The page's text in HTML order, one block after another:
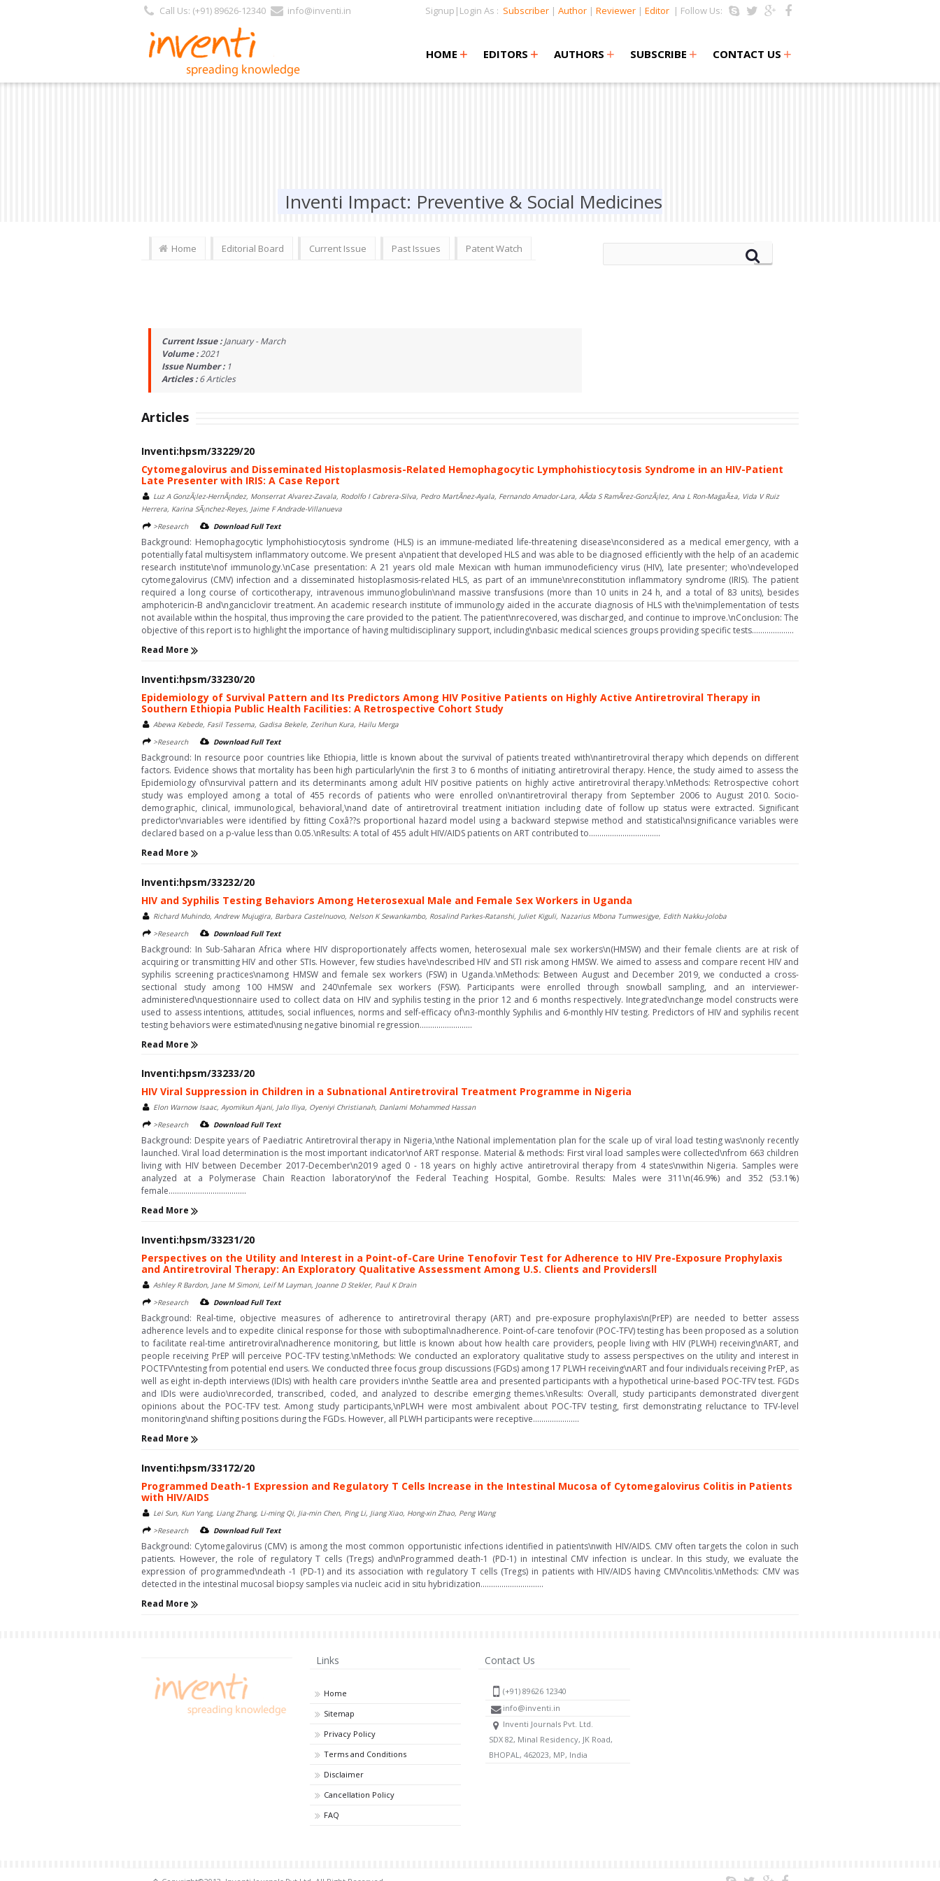
Call Us: (+91) 89626-12340 info@inventi.in Signup|Login As : Subscriber | Author | Reviewer | Editor | Follow Us:
HOME +
+ EDITORS +
+ AUTHORS + SUBSCRIBE + CONTACT US +
Inventi Impact: Preventive & Social Medicines
Home Editorial Board Current Issue Past Issues Patent Watch
Current Issue :January - March
Volume :2021
Issue Number : 1
Articles :6Articles
Articles
Inventi:hpsm/33229/20
Cytomegalovirus and Disseminated Histoplasmosis-Related Hemophagocytic Lymphohistiocytosis Syndrome in an HIV-Patient
Late Presenter with IRIS: A Case Report
Luz A GonzÃ¡lez-HernÃ¡ndez, Monserrat Alvarez-Zavala, Rodolfo I Cabrera-Silva, Pedro MartÃ­nez-Ayala, Fernando Amador-Lara, AÃ­da S RamÃ­rez-GonzÃ¡lez, Ana L Ron-MagaÃ±a, Vida V Ruiz
Herrera, Karina SÃ¡nchez-Reyes, Jaime F Andrade-Villanueva
>Research
Download Full Text
Background: Hemophagocytic lymphohistiocytosis syndrome (HLS) is an immune-mediated life-threatening disease\nconsidered as a medical emergency, with a
potentially fatal multisystem inflammatory outcome. We present a\npatient that developed HLS and was able to be diagnosed efficiently with the help of an academic
research institute\nof immunology.\nCase presentation: A 21 years old male Mexican with human immunodeficiency virus (HIV), late presenter; who\ndeveloped
cytomegalovirus (CMV) infection and a disseminated histoplasmosis-related HLS, as part of an immune\nreconstitution inflammatory syndrome (IRIS). The patient
required a long course of corticotherapy, intravenous immunoglobulin\nand massive transfusions (more than 10 units in 24 h, and a total of 83 units), besides
amphotericin-B and\nganciclovir treatment. An academic research institute of immunology aided in the accurate diagnosis of HLS with the\nimplementation of tests
not available within the hospital, thus improving the care provided to the patient. The patient\nrecovered, was discharged, and continue to improve.\nConclusion: The
objective of this report is to highlight the importance of having multidisciplinary support, including\nbasic medical sciences groups providing specific tests....................
Read More
Inventi:hpsm/33230/20
Epidemiology of Survival Pattern and Its Predictors Among HIV Positive Patients on Highly Active Antiretroviral Therapy in
Southern Ethiopia Public Health Facilities: A Retrospective Cohort Study
Abewa Kebede, Fasil Tessema, Gadisa Bekele, Zerihun Kura, Hailu Merga
>Research
Download Full Text
Background: In resource poor countries like Ethiopia, little is known about the survival of patients treated with\nantiretroviral therapy which depends on different
factors. Evidence shows that mortality has been high particularly\nin the first 3 to 6 months of initiating antiretroviral therapy. Hence, the study aimed to assess the
Epidemiology of\nsurvival pattern and its determinants among adult HIV positive patients on highly active antiretroviral therapy.\nMethods: Retrospective cohort
study was employed among a total of 455 records of patients who were enrolled on\nantiretroviral therapy from September 2006 to August 2010. Socio-
demographic, clinical, immunological, behavioral,\nand date of antiretroviral treatment initiation including date of follow up status were extracted. Significant
predictor\nvariables were identified by fitting Coxâ??s proportional hazard model using a backward stepwise method and statistical\nsignificance variables were
declared based on a p-value less than 0.05.\nResults: A total of 455 adult HIV/AIDS patients on ART contributed to..................................
Read More
Inventi:hpsm/33232/20
HIV and Syphilis Testing Behaviors Among Heterosexual Male and Female Sex Workers in Uganda
Richard Muhindo, Andrew Mujugira, Barbara Castelnuovo, Nelson K Sewankambo, Rosalind Parkes-Ratanshi, Juliet Kiguli, Nazarius Mbona Tumwesigye, Edith Nakku-Joloba
>Research
Download Full Text
Background: In Sub-Saharan Africa where HIV disproportionately affects women, heterosexual male sex workers\n(HMSW) and their female clients are at risk of
acquiring or transmitting HIV and other STIs. However, few studies have\ndescribed HIV and STI risk among HMSW. We aimed to assess and compare recent HIV and
syphilis screening practices\namong HMSW and female sex workers (FSW) in Uganda.\nMethods: Between August and December 2019, we conducted a cross-
sectional study among 100 HMSW and 240\nfemale sex workers (FSW). Participants were enrolled through snowball sampling, and an interviewer-
administered\nquestionnaire used to collect data on HIV and syphilis testing in the prior 12 and 6 months respectively. Integrated\nchange model constructs were
used to assess intentions, attitudes, social influences, norms and self-efficacy of\n3-monthly Syphilis and 6-monthly HIV testing. Predictors of HIV and syphilis recent
testing behaviors were estimated\nusing negative binomial regression.........................
Read More
Inventi:hpsm/33233/20
HIV Viral Suppression in Children in a Subnational Antiretroviral Treatment Programme in Nigeria
Elon Warnow Isaac, Ayomikun Ajani, Jalo Iliya, Oyeniyi Christianah, Danlami Mohammed Hassan
>Research
Download Full Text
Background: Despite years of Paediatric Antiretroviral therapy in Nigeria,\nthe National implementation plan for the scale up of viral load testing was\nonly recently
launched. Viral load determination is the most important indicator\nof ART response. Material & methods: First viral load samples were collected\nfrom 663 children
living with HIV between December 2017-December\n2019 aged 0 - 18 years on highly active antiretroviral therapy from 4 states\nwithin Nigeria. Samples were
analyzed at a Polymerase Chain Reaction laboratory\nof the Federal Teaching Hospital, Gombe. Results: Males were 311\n(46.9%) and 352 (53.1%)
female.....................................
Read More
Inventi:hpsm/33231/20
Perspectives on the Utility and Interest in a Point-of-Care Urine Tenofovir Test for Adherence to HIV Pre-Exposure Prophylaxis
and Antiretroviral Therapy: An Exploratory Qualitative Assessment Among U.S. Clients and Providersll
Ashley R Bardon, Jane M Simoni, Leif M Layman, Joanne D Stekler, Paul K Drain
>Research
Download Full Text
Background: Real-time, objective measures of adherence to antiretroviral therapy (ART) and pre-exposure prophylaxis\n(PrEP) are needed to better assess
adherence levels and to expedite clinical response for those with suboptimal\nadherence. Point-of-care tenofovir (POC-TFV) testing has been proposed as a solution
to facilitate real-time antiretroviral\nadherence monitoring, but little is known about how health care providers, people living with HIV (PLWH) receiving\nART, and
people receiving PrEP will perceive POC-TFV testing.\nMethods: We conducted an exploratory qualitative study to assess perspectives on the utility and interest in
POCTFV\ntesting from potential end users. We conducted three focus group discussions (FGDs) among 17 PLWH receiving\nART and four individuals receiving PrEP, as
well as eight in-depth interviews (IDIs) with health care providers in\nthe Seattle area and presented participants with a hypothetical urine-based POC-TFV test. FGDs
and IDIs were audio\nrecorded, transcribed, coded, and analyzed to describe emerging themes.\nResults: Overall, study participants demonstrated divergent
opinions about the POC-TFV test. Among study participants,\nPLWH were most ambivalent about POC-TFV testing, first demonstrating reluctance to TFV-level
monitoring\nand shifting positions during the FGDs. However, all PLWH participants were receptive......................
Read More
Inventi:hpsm/33172/20
Programmed Death-1 Expression and Regulatory T Cells Increase in the Intestinal Mucosa of Cytomegalovirus Colitis in Patients
with HIV/AIDS
Lei Sun, Kun Yang, Liang Zhang, Li-ming Qi, Jia-min Chen, Ping Li, Jiang Xiao, Hong-xin Zhao, Peng Wang
>Research
Download Full Text
Background: Cytomegalovirus (CMV) is among the most common opportunistic infections identified in patients\nwith HIV/AIDS. CMV often targets the colon in such
patients. However, the role of regulatory T cells (Tregs) and\nProgrammed death-1 (PD-1) in intestinal CMV infection is unclear. In this study, we evaluate the
expression of programmed\ndeath -1 (PD-1) and its association with regulatory T cells (Tregs) in patients with HIV/AIDS having CMV\ncolitis.\nMethods: CMV was
detected in the intestinal mucosal biopsy samples via nucleic acid in situ hybridization..............................
Read More
Links
Home
Sitemap
Privacy Policy
Terms and Conditions
Disclaimer
Cancellation Policy
FAQ
Contact Us
(+91) 89626 12340
info@inventi.in
Inventi Journals Pvt. Ltd.
SDX 82, Minal Residency, JK Road,
BHOPAL, 462023, MP, India